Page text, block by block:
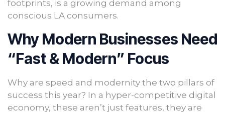
footprints, is a growing demand among
conscious LA consumers.
Why Modern Businesses Need
“Fast & Modern” Focus
Why are speed and modernity the two pillars of
success this year? In a hyper-competitive digital
economy, these aren’t just features, they are